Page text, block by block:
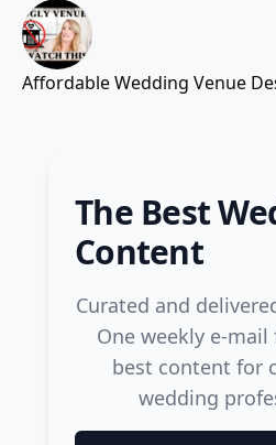
Affordable Wedding Venue
The Best
Content
Curated and
One weekly e-
best content for
wedding